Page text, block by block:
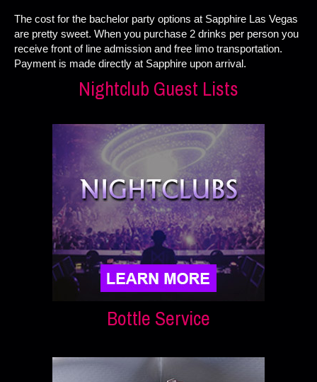
The cost for the bachelor party options at Sapphire Las Vegas
are pretty sweet. When you purchase 2 drinks per person you
receive front of line admission and free limo transportation.
Payment is made directly at Sapphire upon arrival.
Nightclub Guest Lists
Bottle Service